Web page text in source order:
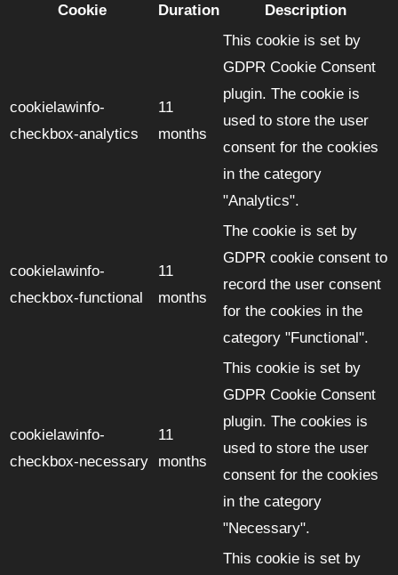
Cookie
Duration Description
cookielawinfo-
checkbox-analytics
11
months
This cookie is set by
GDPR Cookie Consent
plugin. The cookie is
used to store the user
consent for the cookies
in the category
"Analytics".
cookielawinfo-
checkbox-functional
11
months
The cookie is set by
GDPR cookie consent to
record the user consent
for the cookies in the
category "Functional".
cookielawinfo-
checkbox-necessary
11
months
This cookie is set by
GDPR Cookie Consent
plugin. The cookies is
used to store the user
consent for the cookies
in the category
"Necessary".
This cookie is set by